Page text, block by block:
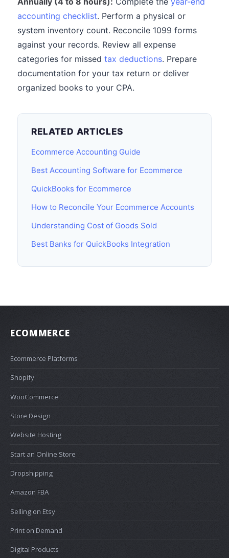
accounting checklist. Perform a physical or
system inventory count. Reconcile 1099 forms
against your records. Review all expense
categories for missed tax deductions. Prepare
documentation for your tax return or deliver
organized books to your CPA.
RELATED ARTICLES
Ecommerce Accounting Guide
Best Accounting Software for Ecommerce
QuickBooks for Ecommerce
How to Reconcile Your Ecommerce Accounts
Understanding Cost of Goods Sold
Best Banks for QuickBooks Integration
ECOMMERCE
Ecommerce Platforms
Shopify
WooCommerce
Store Design
Website Hosting
Start an Online Store
Dropshipping
Amazon FBA
Selling on Etsy
Print on Demand
Digital Products